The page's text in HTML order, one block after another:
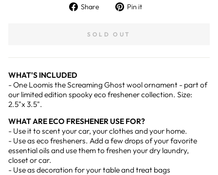
Share
Share Pin it
SOLD OUT
WHAT'S INCLUDED
- One Loomis the Screaming Ghost wool ornament - part of
our limited edition spooky eco freshener collection. Size:
2.5"x 3.5".
WHAT ARE ECO FRESHENER USE FOR?
- Use it to scent your car, your clothes and your home.
- Use as eco fresheners. Add a few drops of your favorite
essential oils and use them to freshen your dry laundry,
closet or car.
- Use as decoration for your table and treat bags